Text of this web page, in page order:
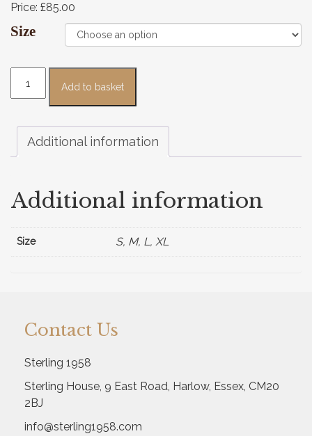
Price: £85.00
Size
Add to basket
Additional information
Additional information
Size S, M, L, XL
Contact Us
Sterling 1958
Sterling House, 9 East Road, Harlow, Essex, CM20
2BJ
info@sterling1958.com